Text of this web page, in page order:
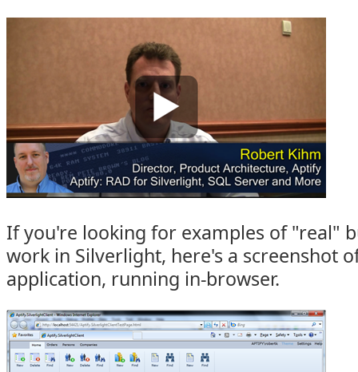
If you're looking for examples of "real"
work in Silverlight, here's a screenshot
application, running in-browser.